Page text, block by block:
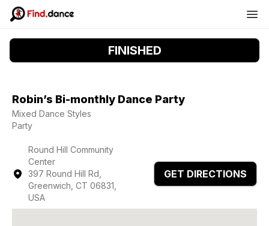
FINISHED
Robin’s Bi-monthly Dance Party
Mixed Dance Styles
Party
Round Hill Community
Center
397 Round Hill Rd,
Greenwich, CT 06831,
USA
GET DIRECTIONS